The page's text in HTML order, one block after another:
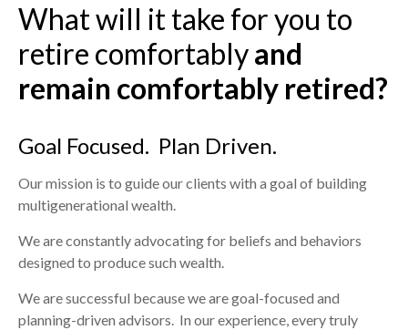
What will it take for you to
retire comfortablyand
remain comfortably retired?
Goal Focused. Plan Driven.
Our mission is to guide our clients with a goal of building
multigenerational wealth.
We are constantly advocating for beliefs and behaviors
designed to produce such wealth.
We are successful because we are goal-focused and
planning-driven advisors. In our experience, every truly